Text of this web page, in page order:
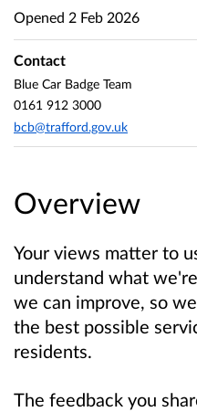
Overview
Your views matter to
understand what
we can improve, so
the best possible
residents.
The feedback you
Opened 2 Feb 2026
Contact
Blue Car Badge Team
0161 912 3000
bcb@trafford.gov.uk